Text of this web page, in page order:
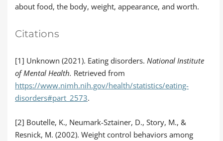
about food, the body, weight, appearance, and worth.
Citations
[1] Unknown (2021). Eating disorders. National Institute
of Mental Health. Retrieved from
https://www.nimh.nih.gov/health/statistics/eating-
disorders#part_2573.
[2] Boutelle, K., Neumark-Sztainer, D., Story, M., &
Resnick, M. (2002). Weight control behaviors among